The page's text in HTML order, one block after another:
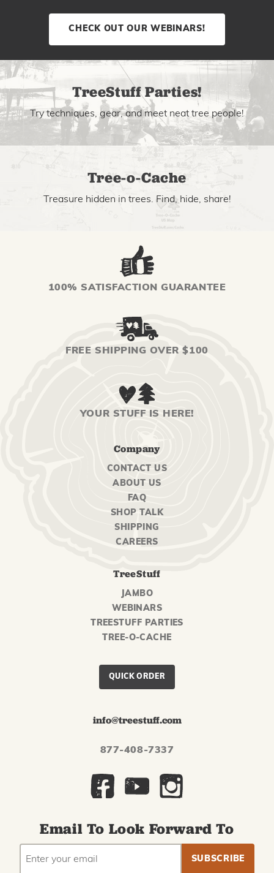
CHECK OUT OUR WEBINARS!
TreeStuff Parties!
Try techniques, gear, and meet neat tree people!
Tree-o-Cache
Treasure hidden in trees. Find, hide, share!
100% SATISFACTION GUARANTEE
FREE SHIPPING OVER $100
YOUR STUFF IS HERE!
Company
CONTACT US
ABOUT US
FAQ
SHOP TALK
SHIPPING
CAREERS
TreeStuff
JAMBO
WEBINARS
TREESTUFF PARTIES
TREE-O-CACHE
QUICK ORDER
info@treestuff.com
877-408-7337
Email To Look Forward To
EMAIL
ADDRESS